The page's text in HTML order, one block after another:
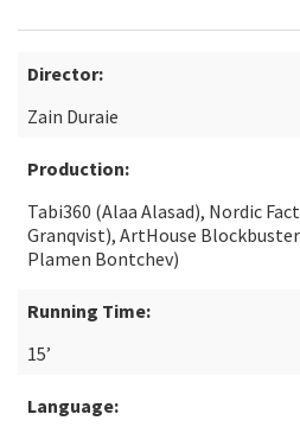
Director:
Zain Duraie
Production:
Tabi360 (Alaa Alasad), Nordic
Granqvist), ArtHouse
Plamen Bontchev)
Running Time:
15’
Language: